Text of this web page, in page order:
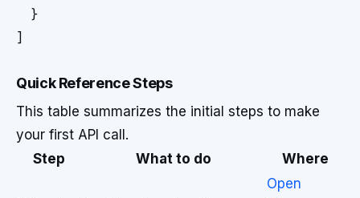
  }
]
Quick Reference Steps
This table summarizes the initial steps to make
your first API call.
Step
What to do Where
Open